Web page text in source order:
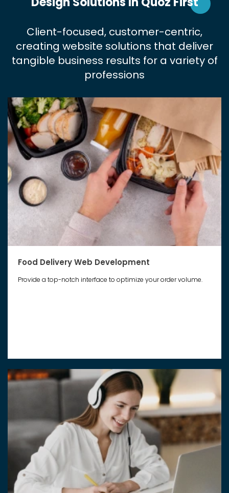
Client-focused, customer-centric,
creating website solutions that deliver
tangible business results for a variety of
professions
Food Delivery Web Development
Provide a top-notch interface to optimize your order volume.